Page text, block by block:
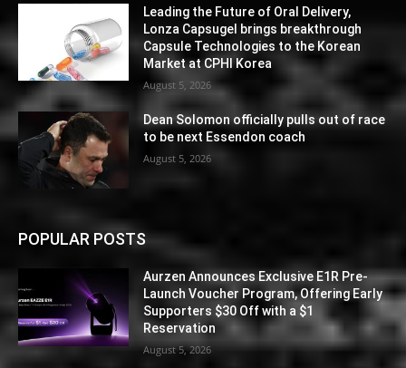
Leading the Future of Oral Delivery,
Lonza Capsugel brings breakthrough
Capsule Technologies to the Korean
Market at CPHI Korea
August 5, 2026
Dean Solomon officially pulls out of race
to be next Essendon coach
August 5, 2026
POPULAR POSTS
Aurzen Announces Exclusive E1R Pre-
Launch Voucher Program, Offering Early
Supporters $30 Off with a $1
Reservation
August 5, 2026